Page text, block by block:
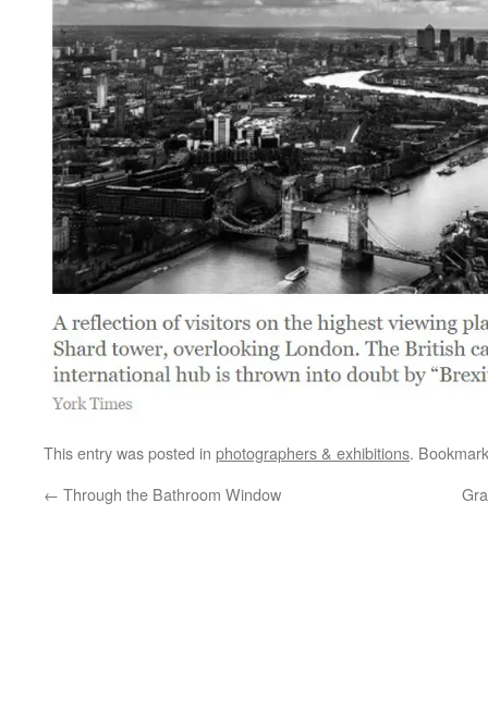
This entry was posted in photographers & exhibitions.
← Through the Bathroom Window